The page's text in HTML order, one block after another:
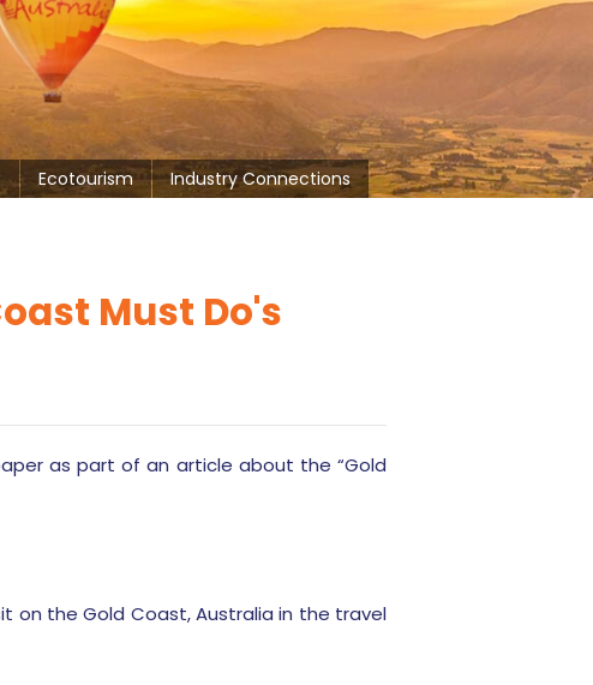
Ecotourism Industry Connections
Must Do's
as part of an article about the “Gold
on the Gold Coast, Australia in the travel